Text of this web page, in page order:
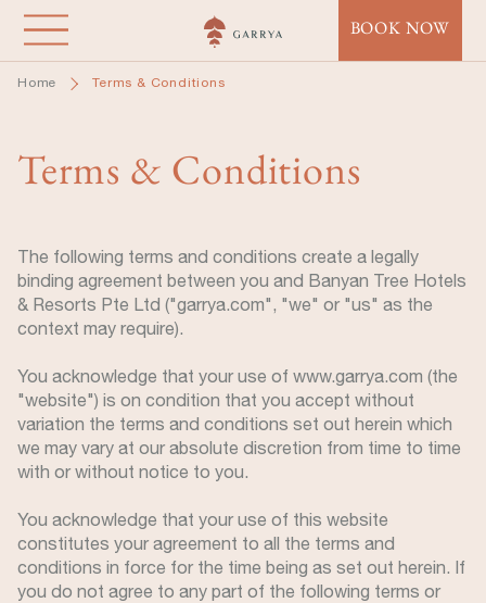
Skip
main
content
BOOK NOW
Home Terms & Conditions
Terms & Conditions
The following terms and conditions create a legally
binding agreement between you and Banyan Tree Hotels
& Resorts Pte Ltd ("garrya.com", "we" or "us" as the
context may require).
You acknowledge that your use of www.garrya.com (the
"website") is on condition that you accept without
variation the terms and conditions set out herein which
we may vary at our absolute discretion from time to time
with or without notice to you.
You acknowledge that your use of this website
constitutes your agreement to all the terms and
conditions in force for the time being as set out herein. If
you do not agree to any part of the following terms or